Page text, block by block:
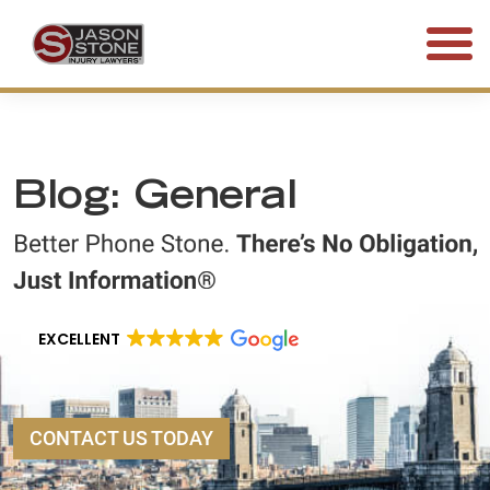
Blog: General
EXCELLENT
CONTACT US TODAY